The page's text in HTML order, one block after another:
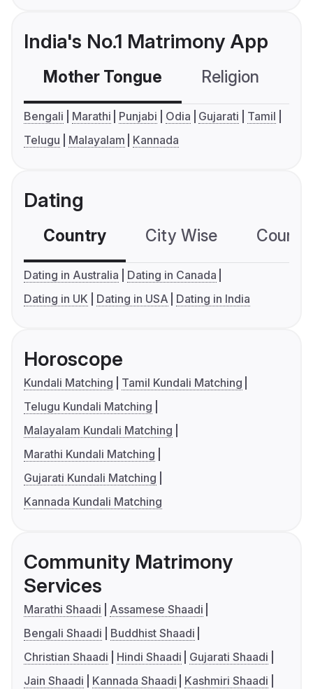
India's No.1 Matrimony App
Mother Tongue Religion
Bengali Marathi Punjabi Odia Gujarati
Tamil
Telugu
Malayalam Kannada
Dating
Country City Wise
Dating in Australia
Dating in Canada
Dating in UK
Dating in USA Dating in India
Horoscope
Kundali Matching
Tamil Kundali Matching
Telugu Kundali Matching
Malayalam Kundali Matching
Marathi Kundali Matching
Gujarati Kundali Matching
Kannada Kundali Matching
Community Matrimony
Services
Marathi Shaadi
Assamese Shaadi
Bengali Shaadi
Buddhist Shaadi
Christian Shaadi
Hindi Shaadi
Gujarati Shaadi
Jain Shaadi
Kannada Shaadi
Kashmiri Shaadi